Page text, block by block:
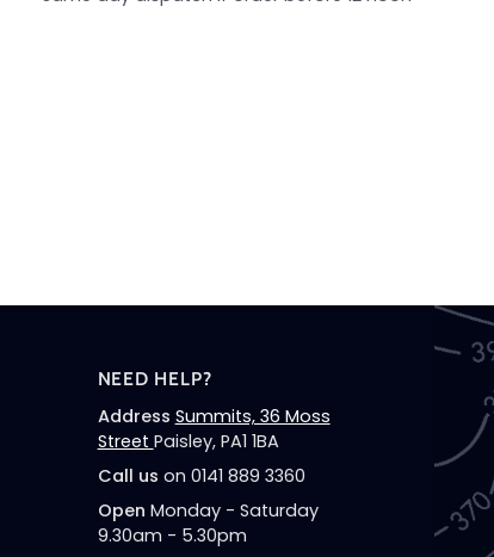
NEED HELP?
Address Summits, 36 Moss
Street Paisley, PA1 1BA
Call us on 0141 889 3360
Open Monday - Saturday
9.30am - 5.30pm